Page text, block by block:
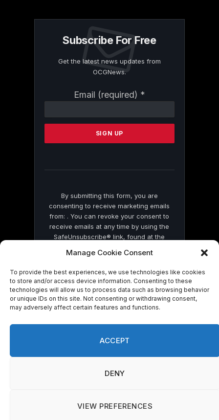
Manage Cookie Consent
To provide the best experiences, we use technologies like cookies
to store and/or access device information. Consenting to these
technologies will allow us to process data such as browsing behavior
or unique IDs on this site. Not consenting or withdrawing consent,
may adversely affect certain features and functions.
ACCEPT
DENY
VIEW PREFERENCES
Subscribe For Free
Get the latest news updates from
OCGNews.
Email (required) *
Contact
Please
this
By submitting this form, you are
consenting to receive marketing emails
from: . You can revoke your consent to
receive emails at any time by using the
SafeUnsubscribe® link, found at the
by Constant Contact
© 2026 On Common Ground News.